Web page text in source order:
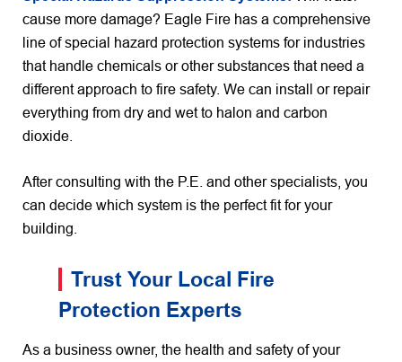
cause more damage? Eagle Fire has a comprehensive
line of special hazard protection systems for industries
that handle chemicals or other substances that need a
different approach to fire safety. We can install or repair
everything from dry and wet to halon and carbon
dioxide.
After consulting with the P.E. and other specialists, you
can decide which system is the perfect fit for your
building.
Trust Your Local Fire
Protection Experts
As a business owner, the health and safety of your